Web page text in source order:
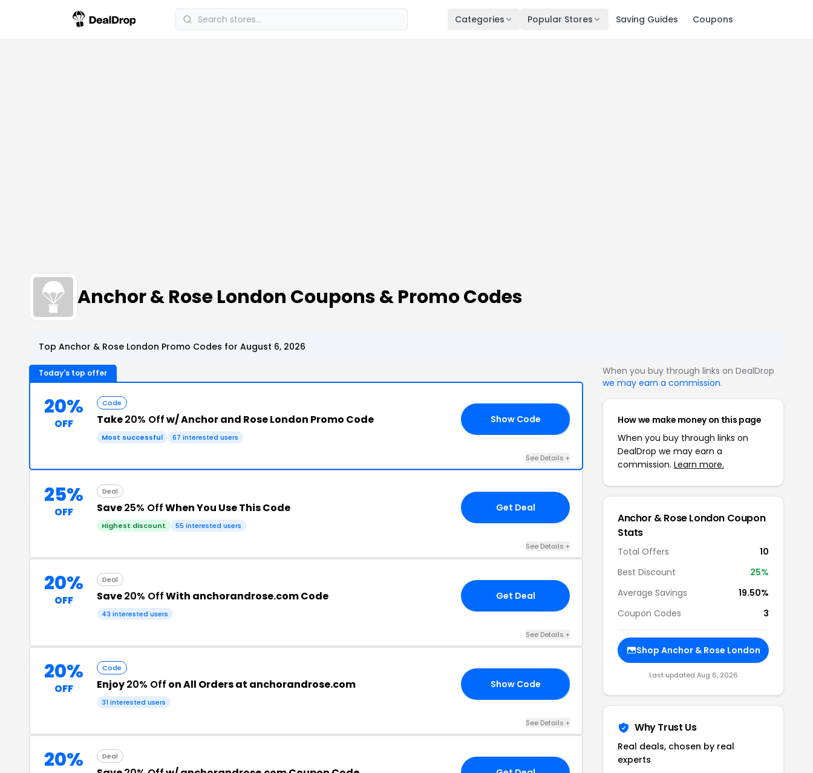
Categories Popular Stores Saving Guides Coupons
Anchor & Rose London Coupons & Promo Codes
Top Anchor & Rose London Promo Codes for August 6, 2026
Today's top offer
20%
OFF
Code
Take20% Offw/ Anchor and Rose London Promo Code
Most successful 67 interested users
Show Code
See Details +
25%
OFF
Deal
Save25% OffWhen You Use This Code
Highest discount 55 interested users
Get Deal
See Details +
20%
OFF
Deal
Save20% OffWith anchorandrose.com Code
43 interested users
Get Deal
See Details +
20%
OFF
Code
Enjoy20% Off on All Orders at anchorandrose.com
31 interested users
Show Code
See Details +
20% Deal
When you buy through links on DealDrop
we may earn a commission.
How we make money on this page
When you buy through links on
DealDrop we may earn a
commission. Learn more.
Anchor & Rose London Coupon
Stats
Total Offers
10
Best Discount
25%
Average Savings
19.50%
Coupon Codes
3
Shop Anchor & Rose London
Last updated Aug 6, 2026
Why Trust Us
Real deals, chosen by real
experts